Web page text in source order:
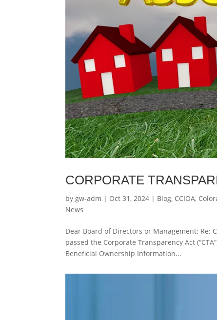
CORPORATE
bygw-adm | Oct 31, 2024 | Blog, CCIOA,
News
Dear Board of Directors or Management: Re:
passed the Corporate Transparency Act
Beneficial Ownership Information...